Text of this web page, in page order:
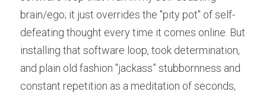
brain/ego; it just overrides the "pity pot" of self-
defeating thought every time it comes online. But
installing that software loop, took determination,
and plain old fashion "jackass” stubbornness and
constant repetition as a meditation of seconds,